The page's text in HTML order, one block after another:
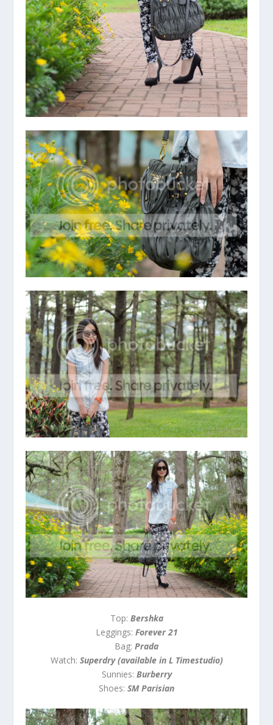
Top: Bershka
Leggings: Forever 21
Bag: Prada
Watch: Superdry (available in L Timestudio)
Sunnies: Burberry
Shoes: SM Parisian